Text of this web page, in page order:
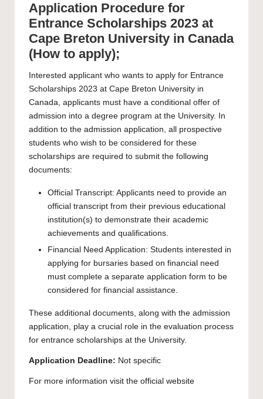
Application Procedure for
Entrance Scholarships 2023 at
Cape Breton University in Canada
(How to apply);
Interested applicant who wants to apply for Entrance
Scholarships 2023 at Cape Breton University in
Canada, applicants must have a conditional offer of
admission into a degree program at the University. In
addition to the admission application, all prospective
students who wish to be considered for these
scholarships are required to submit the following
documents:
Official Transcript: Applicants need to provide an
official transcript from their previous educational
institution(s) to demonstrate their academic
achievements and qualifications.
Financial Need Application: Students interested in
applying for bursaries based on financial need
must complete a separate application form to be
considered for financial assistance.
These additional documents, along with the admission
application, play a crucial role in the evaluation process
for entrance scholarships at the University.
Application Deadline: Not specific
For more information visit the official website